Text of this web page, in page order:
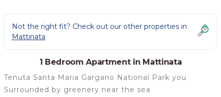
Not the right fit? Check out our other properties in
Mattinata
1 Bedroom Apartment in Mattinata
Tenuta Santa Maria Gargano National Park you
Surrounded by greenery near the sea